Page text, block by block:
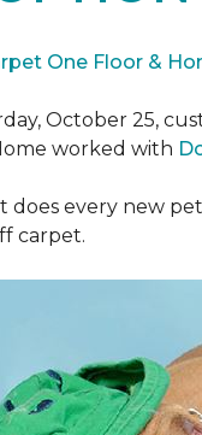
One Floor &
October 25,
worked with
does every new
carpet.